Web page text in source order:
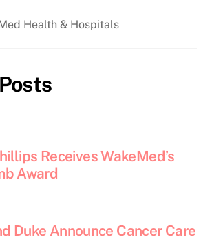
Health & Hospitals
Receives WakeMed’s
Award
Duke Announce Cancer Care